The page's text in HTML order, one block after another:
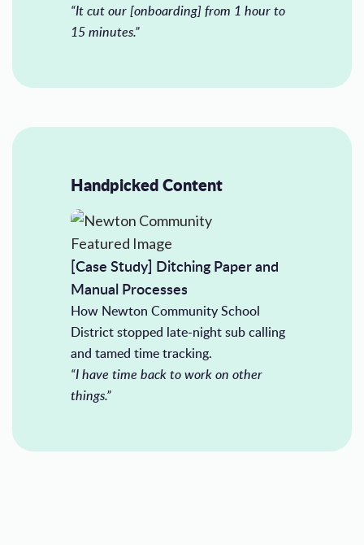
“It cut our [onboarding] from 1 hour to
15 minutes.”
Handpicked Content
[Case Study] Ditching Paper and
Manual Processes
How Newton Community School
District stopped late-night sub calling
and tamed time tracking.
“I have time back to work on other
things.”